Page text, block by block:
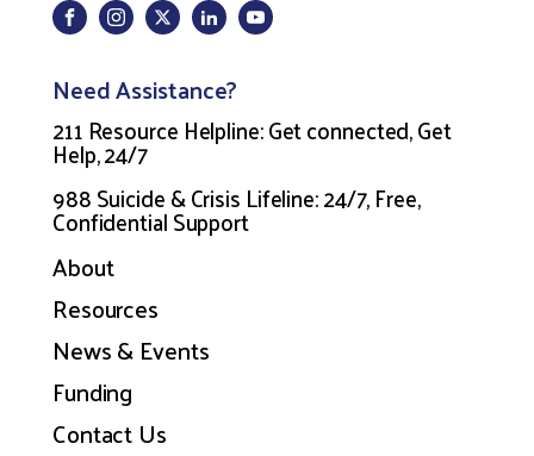
Need Assistance?
211 Resource Helpline: Get connected, Get
Help, 24/7
988 Suicide & Crisis Lifeline: 24/7, Free,
Confidential Support
About
Resources
News & Events
Funding
Contact Us